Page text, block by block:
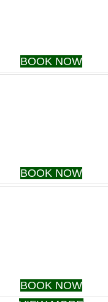
BOOK NOW
BOOK NOW
BOOK NOW